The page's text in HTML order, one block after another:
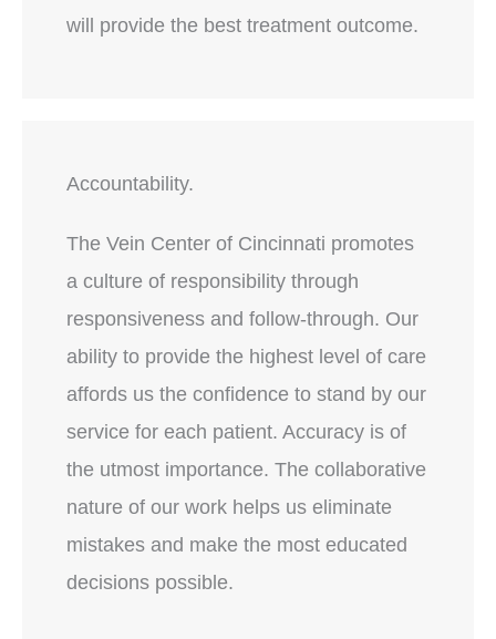
will provide the best treatment outcome.
Accountability.
The Vein Center of Cincinnati promotes
a culture of responsibility through
responsiveness and follow-through. Our
ability to provide the highest level of care
affords us the confidence to stand by our
service for each patient. Accuracy is of
the utmost importance. The collaborative
nature of our work helps us eliminate
mistakes and make the most educated
decisions possible.